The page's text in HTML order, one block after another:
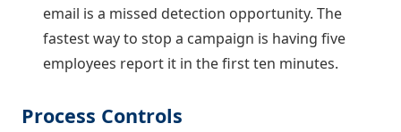
email is a missed detection opportunity. The
fastest way to stop a campaign is having five
employees report it in the first ten minutes.
Process Controls